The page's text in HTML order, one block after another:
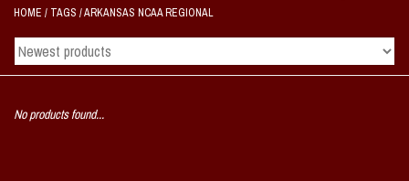
Home, Office, Bedroom, Mancave
& Game Room
HOME / TAGS /ARKANSAS NCAA REGIONAL
No products found...